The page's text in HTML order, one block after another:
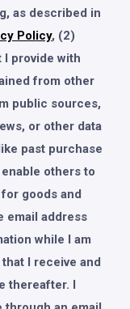
as described in
Policy, (2)
provide with
from other
public sources,
or other data
past purchase
others to
goods and
email address
while I am
I receive and
thereafter. I